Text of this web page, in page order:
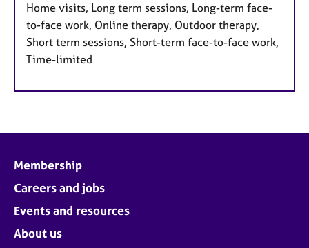
Home visits, Long term sessions, Long-term face-
to-face work, Online therapy, Outdoor therapy,
Short term sessions, Short-term face-to-face work,
Time-limited
Membership
Careers and jobs
Events and resources
About us